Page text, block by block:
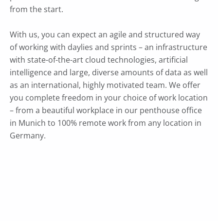
from the start.
With us, you can expect an agile and structured way
of working with daylies and sprints – an infrastructure
with state-of-the-art cloud technologies, artificial
intelligence and large, diverse amounts of data as well
as an international, highly motivated team. We offer
you complete freedom in your choice of work location
– from a beautiful workplace in our penthouse office
in Munich to 100% remote work from any location in
Germany.